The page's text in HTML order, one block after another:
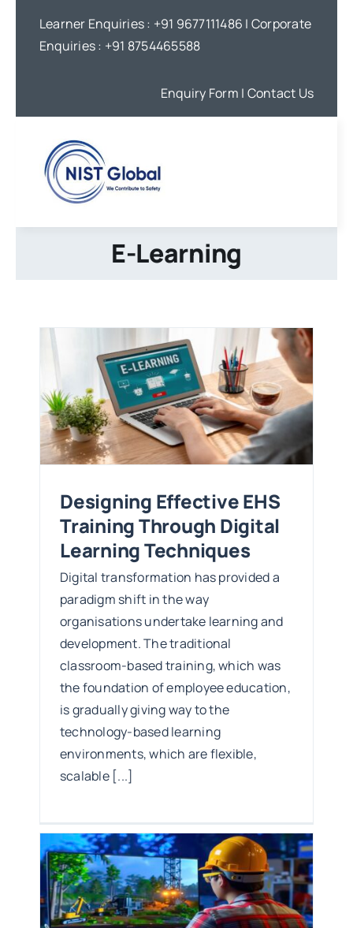
content
Learner Enquiries : +91 9677111486 | Corporate
Enquiries : +91 8754465588
Enquiry Form | Contact Us
E-Learning
Designing Effective EHS
Training Through Digital
Learning Techniques
Digital transformation has provided a
paradigm shift in the way
organisations undertake learning and
development. The traditional
classroom-based training, which was
the foundation of employee education,
is gradually giving way to the
technology-based learning
environments, which are flexible,
scalable [...]